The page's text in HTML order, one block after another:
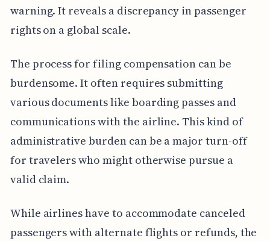
warning. It reveals a discrepancy in passenger
rights on a global scale.
The process for filing compensation can be
burdensome. It often requires submitting
various documents like boarding passes and
communications with the airline. This kind of
administrative burden can be a major turn-off
for travelers who might otherwise pursue a
valid claim.
While airlines have to accommodate canceled
passengers with alternate flights or refunds, the